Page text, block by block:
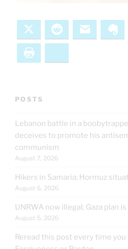
Reddit Email
POSTS
Lebanon battle in a
deceives to promote his
communism
August 7, 2026
Hikers in Samaria; Hormuz
August 6, 2026
UNRWA now illegal; Gaza plan
August 5, 2026
Reread this post every time